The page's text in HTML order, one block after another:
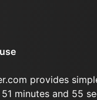
provides
minutes and 55